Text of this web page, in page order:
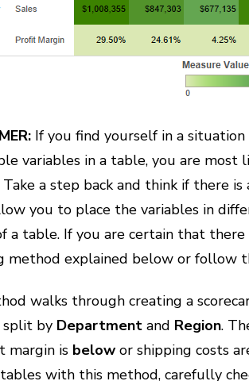
If you find yourself in a
variables in a table, you are
Take a step back and think if there
you to place the variables in
a table. If you are certain that
method explained below or follow
walks through creating a
split by Department and Region.
margin is below or shipping costs
with this method, carefully